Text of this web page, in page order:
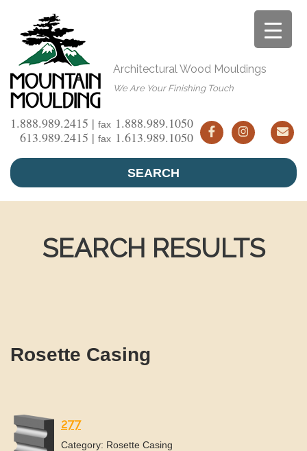
content
Architectural Wood Mouldings
We Are Your Finishing Touch
1.888.989.2415 | fax 1.888.989.1050
613.989.2415 | fax 1.613.989.1050
SEARCH
SEARCH RESULTS
Rosette Casing
277
Category: Rosette Casing